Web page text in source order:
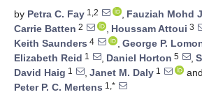
by Petra C. Fay 1,2 , Fauziah Mohd
Carrie Batten 2 , Houssam Attoui 3
Keith Saunders 4 , George P.
Elizabeth Reid 1 , Daniel Horton 5 ,
David Haig 1 , Janet M. Daly 1
and
Peter P. C. Mertens 1,*